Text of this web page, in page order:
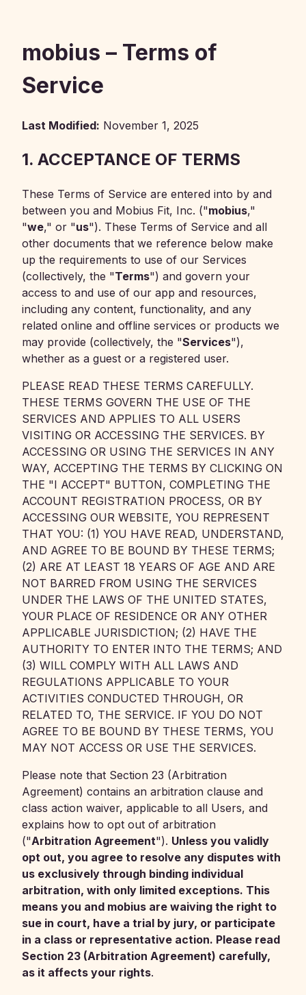
mobius – Terms of
Service
Last Modified: November 1, 2025
1. ACCEPTANCE OF TERMS
These Terms of Service are entered into by and
between you and Mobius Fit, Inc. ("mobius,"
"we," or "us"). These Terms of Service and all
other documents that we reference below make
up the requirements to use of our Services
(collectively, the "Terms") and govern your
access to and use of our app and resources,
including any content, functionality, and any
related online and offline services or products we
may provide (collectively, the "Services"),
whether as a guest or a registered user.
PLEASE READ THESE TERMS CAREFULLY.
THESE TERMS GOVERN THE USE OF THE
SERVICES AND APPLIES TO ALL USERS
VISITING OR ACCESSING THE SERVICES. BY
ACCESSING OR USING THE SERVICES IN ANY
WAY, ACCEPTING THE TERMS BY CLICKING ON
THE "I ACCEPT" BUTTON, COMPLETING THE
ACCOUNT REGISTRATION PROCESS, OR BY
ACCESSING OUR WEBSITE, YOU REPRESENT
THAT YOU: (1) YOU HAVE READ, UNDERSTAND,
AND AGREE TO BE BOUND BY THESE TERMS;
(2) ARE AT LEAST 18 YEARS OF AGE AND ARE
NOT BARRED FROM USING THE SERVICES
UNDER THE LAWS OF THE UNITED STATES,
YOUR PLACE OF RESIDENCE OR ANY OTHER
APPLICABLE JURISDICTION; (2) HAVE THE
AUTHORITY TO ENTER INTO THE TERMS; AND
(3) WILL COMPLY WITH ALL LAWS AND
REGULATIONS APPLICABLE TO YOUR
ACTIVITIES CONDUCTED THROUGH, OR
RELATED TO, THE SERVICE. IF YOU DO NOT
AGREE TO BE BOUND BY THESE TERMS, YOU
MAY NOT ACCESS OR USE THE SERVICES.
Please note that Section 23 (Arbitration
Agreement) contains an arbitration clause and
class action waiver, applicable to all Users, and
explains how to opt out of arbitration
("Arbitration Agreement"). Unless you validly
opt out, you agree to resolve any disputes with
us exclusively through binding individual
arbitration, with only limited exceptions. This
means you and mobius are waiving the right to
sue in court, have a trial by jury, or participate
in a class or representative action. Please read
Section 23 (Arbitration Agreement) carefully,
as it affects your rights.